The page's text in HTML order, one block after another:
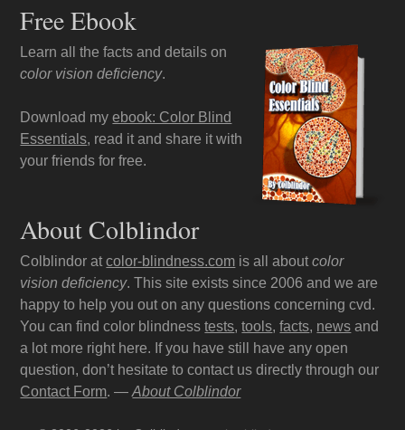
Free Ebook
Learn all the facts and details on
color vision deficiency.
Download myebook: Color Blind
Essentials, read it and share it with
your friends for free.
About Colblindor
Colblindor atcolor-blindness.com is all aboutcolor
vision deficiency. This site exists since 2006 and we are
happy to help you out on any questions concerning cvd.
You can find color blindnesstests,tools,facts, news and
a lot more right here. If you have still have any open
question, don’t hesitate to contact us directly through our
Contact Form. —About Colblindor